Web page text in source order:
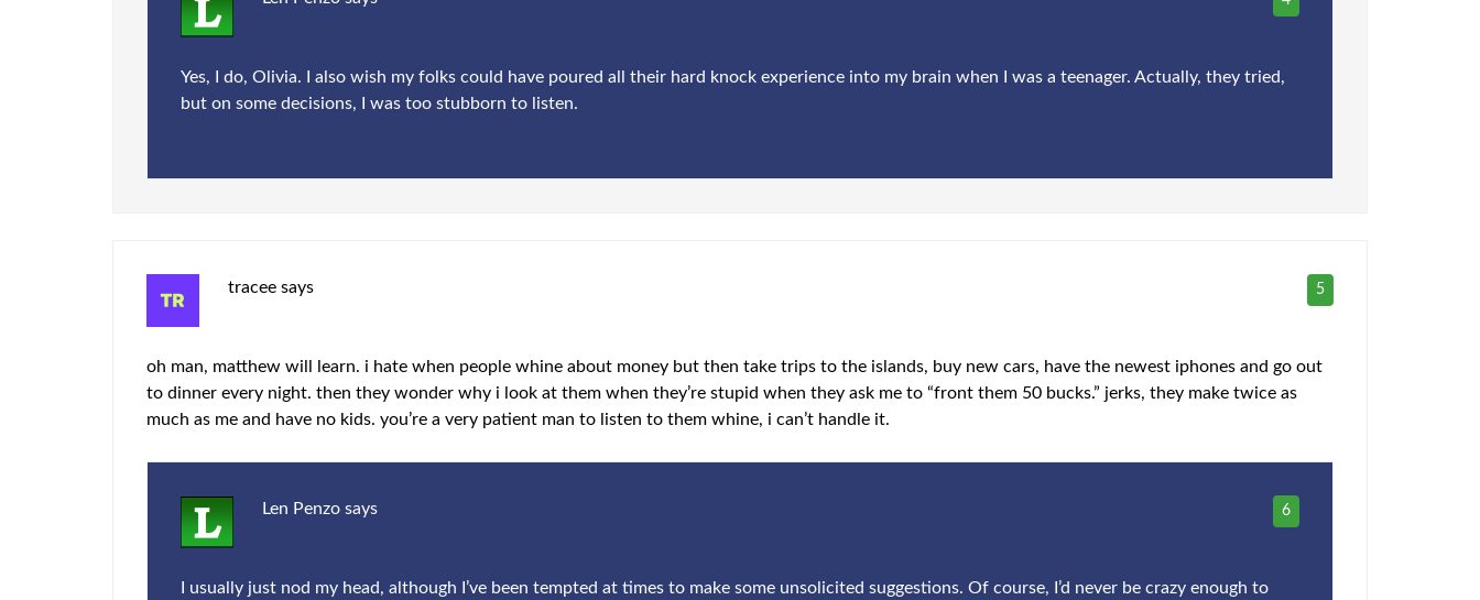
Yes, I do, Olivia. I also wish my folks could have poured all their hard knock experience into my brain when I was a teenager. Actually, they tried,
but on some decisions, I was too stubborn to listen.
5
tracee says
oh man, matthew will learn. i hate when people whine about money but then take trips to the islands, buy new cars, have the newest iphones and go out
to dinner every night. then they wonder why i look at them when they’re stupid when they ask me to “front them 50 bucks.” jerks, they make twice as
much as me and have no kids. you’re a very patient man to listen to them whine, i can’t handle it.
6
Len Penzo says
I usually just nod my head, although I’ve been tempted at times to make some unsolicited suggestions. Of course, I’d never be crazy enough to